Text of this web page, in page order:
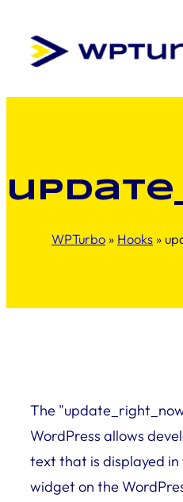
content
WPTurbo » Hooks »
The
WordPress allows
text that is displayed
widget on the